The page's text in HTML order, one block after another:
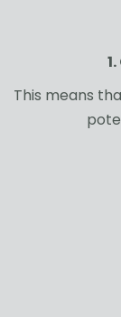
This means